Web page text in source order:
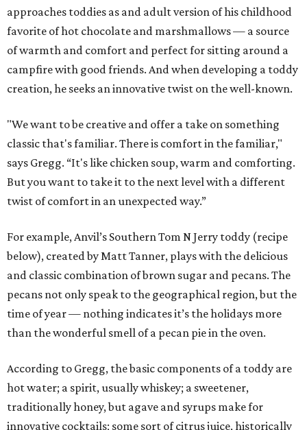
approaches toddies as and adult version of his childhood
favorite of hot chocolate and marshmallows — a source
of warmth and comfort and perfect for sitting around a
campfire with good friends. And when developing a toddy
creation, he seeks an innovative twist on the well-known.
"We want to be creative and offer a take on something
classic that's familiar. There is comfort in the familiar,"
says Gregg. “It's like chicken soup, warm and comforting.
But you want to take it to the next level with a different
twist of comfort in an unexpected way.”
For example, Anvil’s Southern Tom N Jerry toddy (recipe
below), created by Matt Tanner, plays with the delicious
and classic combination of brown sugar and pecans. The
pecans not only speak to the geographical region, but the
time of year — nothing indicates it’s the holidays more
than the wonderful smell of a pecan pie in the oven.
According to Gregg, the basic components of a toddy are
hot water; a spirit, usually whiskey; a sweetener,
traditionally honey, but agave and syrups make for
innovative cocktails; some sort of citrus juice, historically